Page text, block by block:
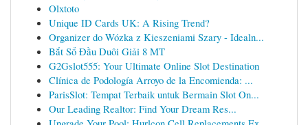
Olxtoto
Unique ID Cards UK: A Rising Trend?
Organizer do Wózka z Kieszeniami Szary - Idealn...
Bắt Sổ Đầu Duôi Giải 8 MT
G2Gslot555: Your Ultimate Online Slot Destination
Clínica de Podología Arroyo de la Encomienda: ...
ParisSlot: Tempat Terbaik untuk Bermain Slot On...
Our Leading Realtor: Find Your Dream Res...